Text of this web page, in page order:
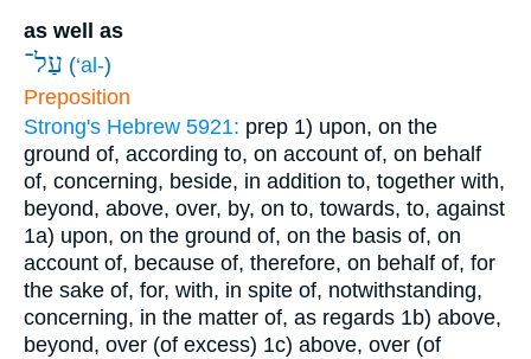
as well as
עַל־ (‘al-)
Preposition
Strong's Hebrew 5921: prep 1) upon, on the
ground of, according to, on account of, on behalf
of, concerning, beside, in addition to, together with,
beyond, above, over, by, on to, towards, to, against
1a) upon, on the ground of, on the basis of, on
account of, because of, therefore, on behalf of, for
the sake of, for, with, in spite of, notwithstanding,
concerning, in the matter of, as regards 1b) above,
beyond, over (of excess) 1c) above, over (of